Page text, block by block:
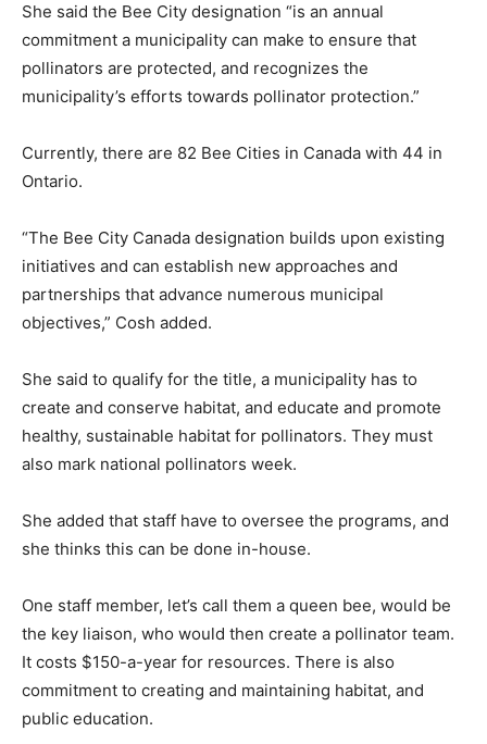
She said the Bee City designation “is an annual
commitment a municipality can make to ensure that
pollinators are protected, and recognizes the
municipality’s efforts towards pollinator protection.”
Currently, there are 82 Bee Cities in Canada with 44 in
Ontario.
“The Bee City Canada designation builds upon existing
initiatives and can establish new approaches and
partnerships that advance numerous municipal
objectives,” Cosh added.
She said to qualify for the title, a municipality has to
create and conserve habitat, and educate and promote
healthy, sustainable habitat for pollinators. They must
also mark national pollinators week.
She added that staff have to oversee the programs, and
she thinks this can be done in-house.
One staff member, let’s call them a queen bee, would be
the key liaison, who would then create a pollinator team.
It costs $150-a-year for resources. There is also
commitment to creating and maintaining habitat, and
public education.